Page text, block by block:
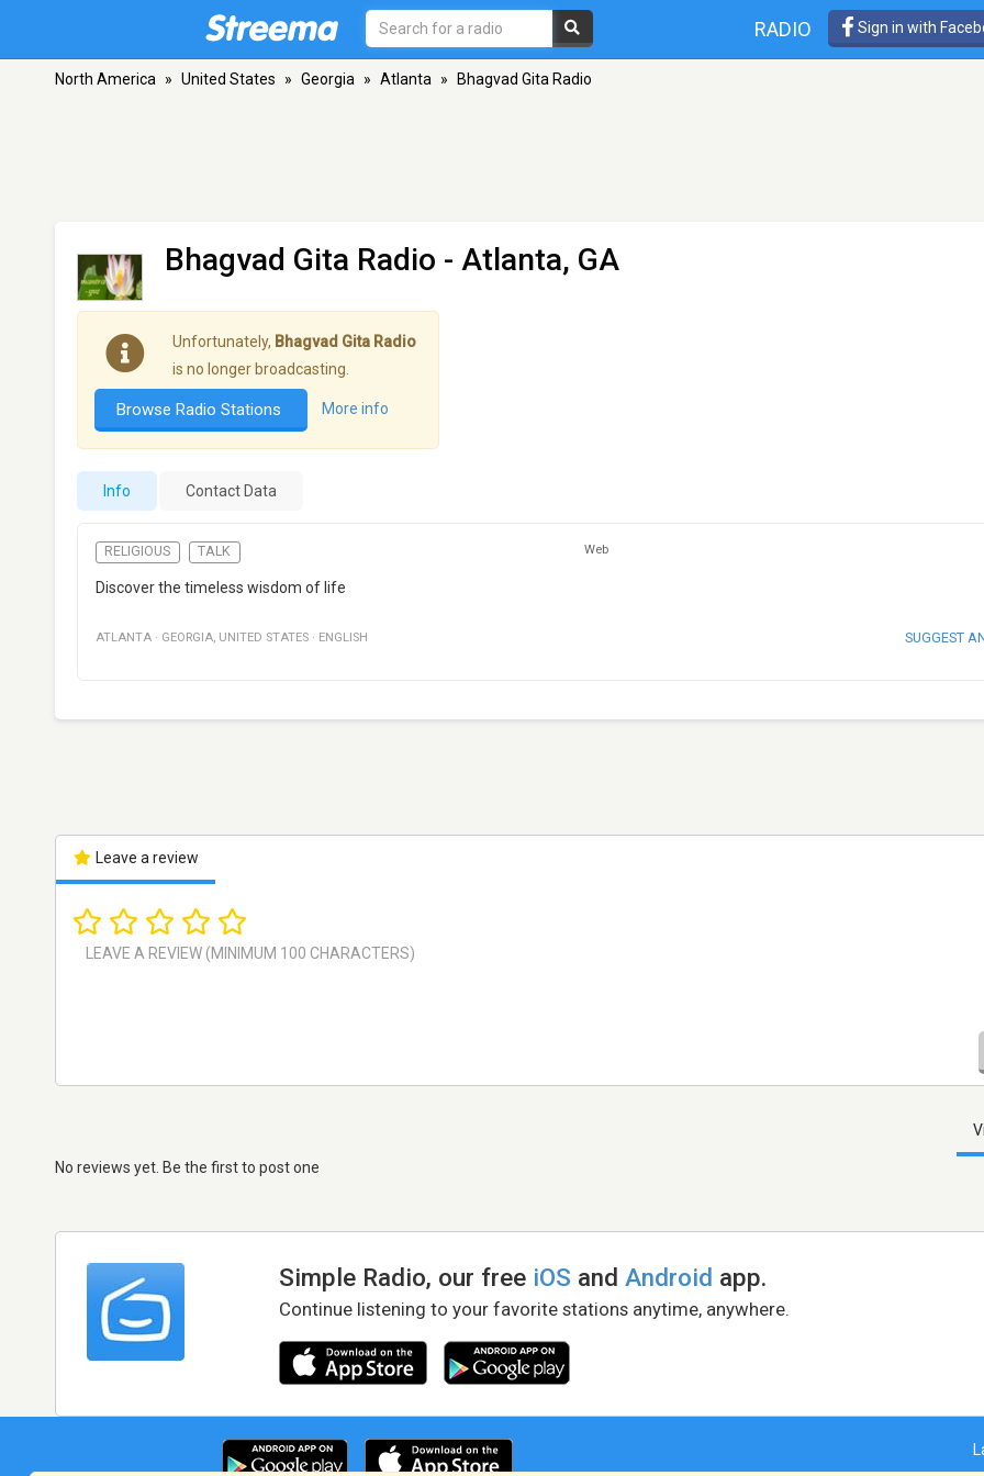
RADIO Sign in with
North America » United States » Georgia » Atlanta » Bhagvad Gita Radio
Bhagvad Gita Radio - Atlanta, GA
Unfortunately, Bhagvad Gita Radio
is no longer broadcasting.
Browse Radio Stations More info
Info Contact Data
RELIGIOUS TALK Web
Discover the timeless wisdom of life
ATLANTA · GEORGIA, UNITED STATES · ENGLISH SUGGEST
Leave a review
No reviews yet. Be the first to post one
Simple Radio, our free iOS andAndroid app.
Continue listening to your favorite stations anytime, anywhere.